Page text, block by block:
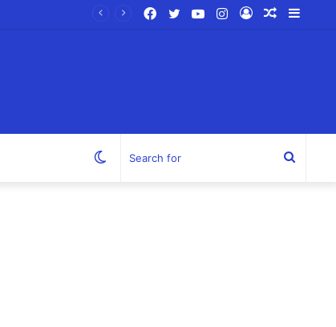
Random
Log
Instagram
YouTube
Twitter
Facebook
Search
Switch